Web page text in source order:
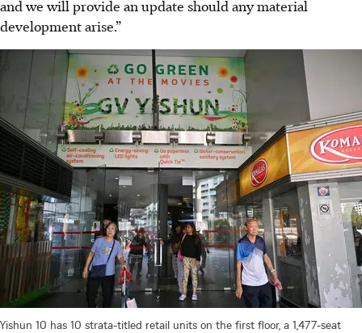
and we will provide an update should any material
development arise.”
Yishun 10 has 10 strata-titled retail units on the first floor, a 1,477-seat